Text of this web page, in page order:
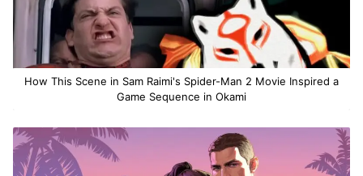
How This Scene in Sam Raimi's Spider-Man 2 Movie Inspired a
Game Sequence in Okami